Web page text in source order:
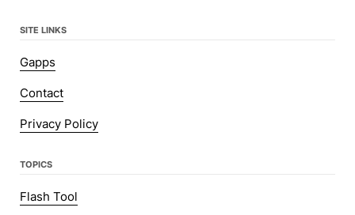
SITE LINKS
Gapps
Contact
Privacy Policy
TOPICS
Flash Tool